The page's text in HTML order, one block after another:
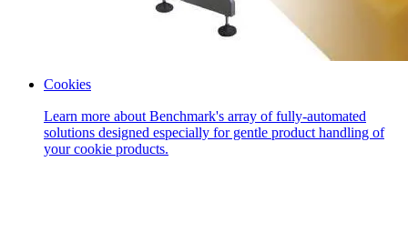
Cookies
Learn more about Benchmark's array of fully-automated
solutions designed especially for gentle product handling of
your cookie products.